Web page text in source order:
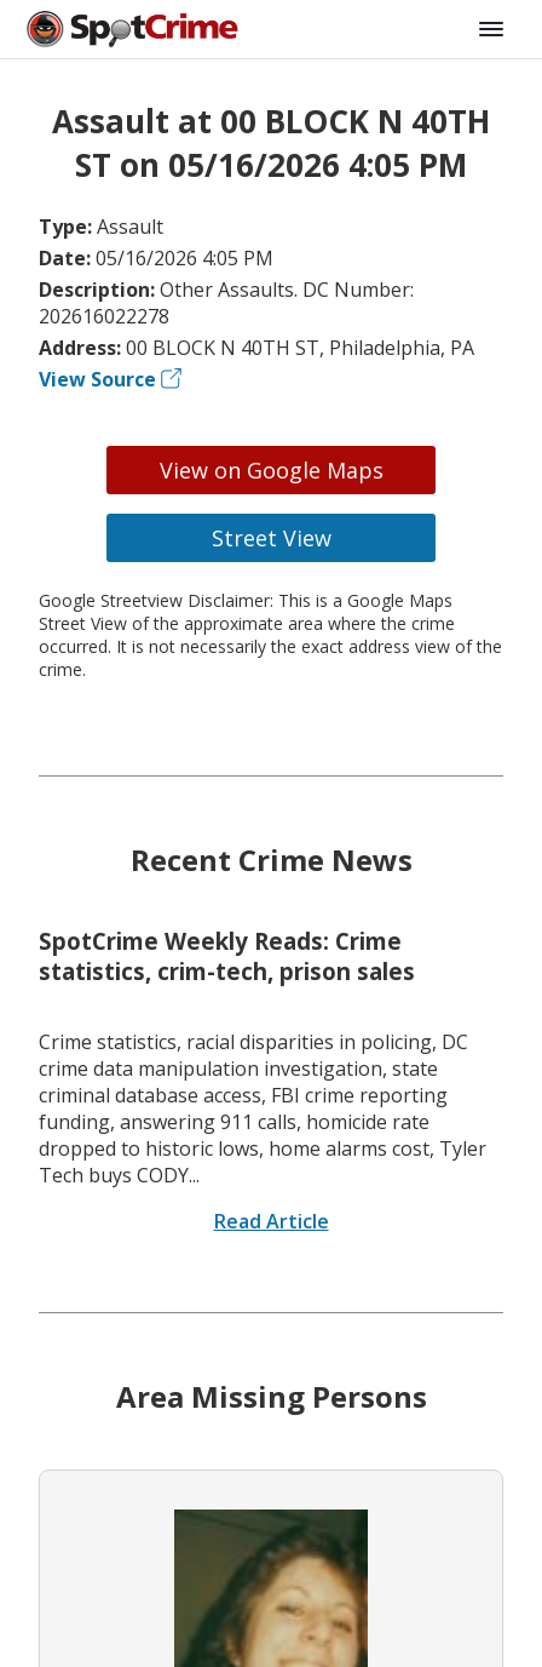
Assault at 00 BLOCK N 40TH
ST on 05/16/2026 4:05 PM
Type:Assault
Date:05/16/2026 4:05 PM
Description:Other Assaults. DC Number:
202616022278
Address:00 BLOCK N 40TH ST, Philadelphia, PA
View Source
View on Google Maps
Street View
Google Streetview Disclaimer: This is a Google Maps
Street View of the approximate area where the crime
occurred. It is not necessarily the exact address view of the
crime.
Recent Crime News
SpotCrime Weekly Reads: Crime
statistics, crim-tech, prison sales
Crime statistics, racial disparities in policing, DC
crime data manipulation investigation, state
criminal database access, FBI crime reporting
funding, answering 911 calls, homicide rate
dropped to historic lows, home alarms cost, Tyler
Tech buys CODY...
Read Article
Area Missing Persons